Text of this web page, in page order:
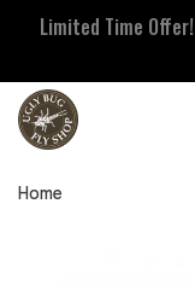
Limited Time Offer!
Home